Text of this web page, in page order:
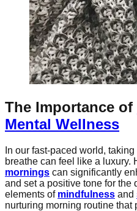
The Importance of
Mental Wellness
In our fast-paced world,
breathe can feel like a luxury.
mornings can significantly
and set a positive tone for the
elements of mindfulness and
nurturing morning routine that